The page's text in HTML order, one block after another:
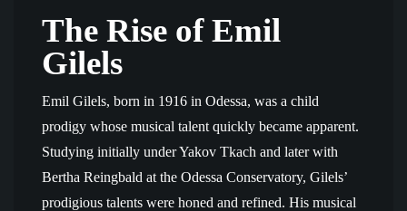
The Rise of Emil
Gilels
Emil Gilels, born in 1916 in Odessa, was a child
prodigy whose musical talent quickly became apparent.
Studying initially under Yakov Tkach and later with
Bertha Reingbald at the Odessa Conservatory, Gilels’
prodigious talents were honed and refined. His musical